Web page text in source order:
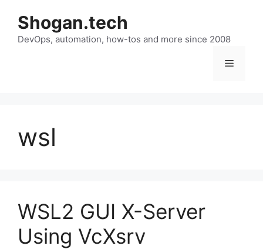
content
Shogan.tech
DevOps, automation, how-tos and more since 2008
Menu
wsl
WSL2 GUI X-Server
Using VcXsrv